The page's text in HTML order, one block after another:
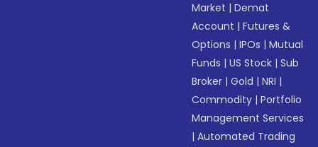
Market |Demat
Account |Futures &
Options |IPOs |Mutual
Funds |US Stock |Sub
Broker |Gold |NRI |
Commodity |Portfolio
Management Services
|Automated Trading